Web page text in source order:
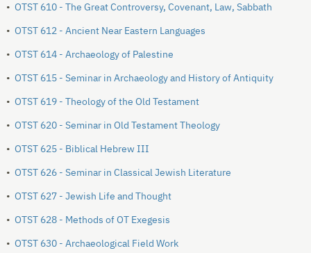
• OTST 610 - The Great Controversy, Covenant, Law, Sabbath
• OTST 612 - Ancient Near Eastern Languages
• OTST 614 - Archaeology of Palestine
• OTST 615 - Seminar in Archaeology and History of Antiquity
• OTST 619 - Theology of the Old Testament
• OTST 620 - Seminar in Old Testament Theology
• OTST 625 - Biblical Hebrew III
• OTST 626 - Seminar in Classical Jewish Literature
• OTST 627 - Jewish Life and Thought
• OTST 628 - Methods of OT Exegesis
• OTST 630 - Archaeological Field Work